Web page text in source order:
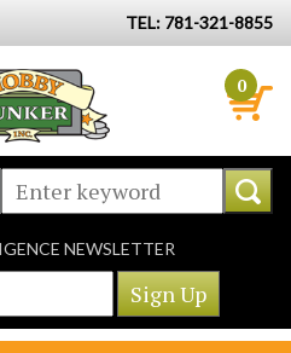
TEL: 781-321-8855
0
NEWSLETTER